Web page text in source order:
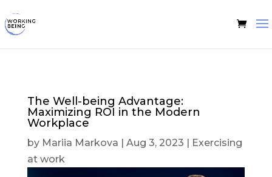
The Well-being Advantage:
Maximizing ROI in the Modern
Workplace
by Mariia Markova | Aug 3, 2023 | Exercising
at work